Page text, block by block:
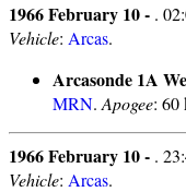
1966 February 10 - .
Vehicle: Arcas.
Arcasonde 1A
MRN. Apogee: 60
1966 February 10 - .
Vehicle: Arcas.